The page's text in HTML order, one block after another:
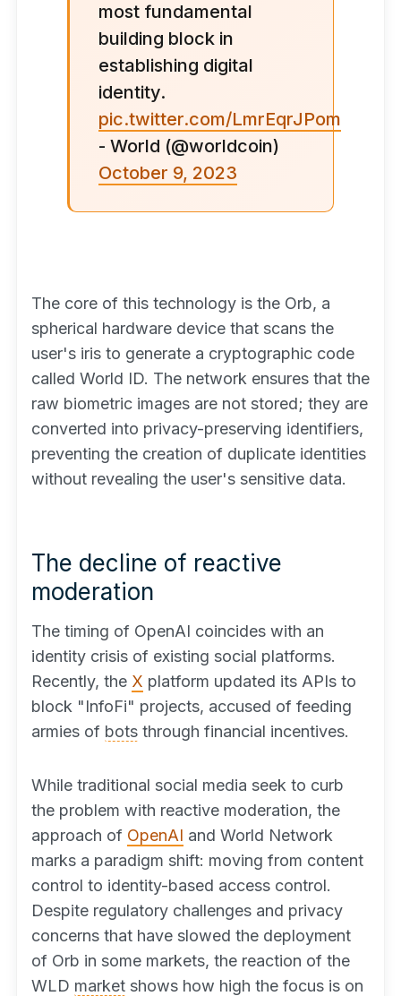
most fundamental
building block in
establishing digital
identity.
pic.twitter.com/LmrEqrJPom
- World (@worldcoin)
October 9, 2023
The core of this technology is the Orb, a
spherical hardware device that scans the
user's iris to generate a cryptographic code
called World ID. The network ensures that the
raw biometric images are not stored; they are
converted into privacy-preserving identifiers,
preventing the creation of duplicate identities
without revealing the user's sensitive data.
The decline of reactive
moderation
The timing of OpenAI coincides with an
identity crisis of existing social platforms.
Recently, the X platform updated its APIs to
block "InfoFi" projects, accused of feeding
armies of bots through financial incentives.
While traditional social media seek to curb
the problem with reactive moderation, the
approach of OpenAI and World Network
marks a paradigm shift: moving from content
control to identity-based access control.
Despite regulatory challenges and privacy
concerns that have slowed the deployment
of Orb in some markets, the reaction of the
WLD market shows how high the focus is on